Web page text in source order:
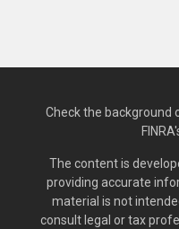
Check the background
The content is
providing accurate
material is not
consult legal or tax